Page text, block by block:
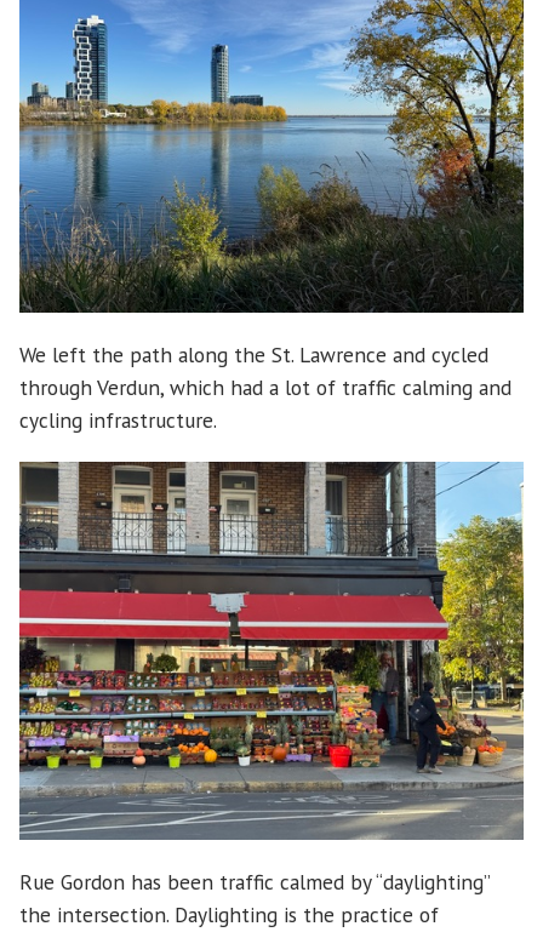
We left the path along the St. Lawrence and cycled
through Verdun, which had a lot of traffic calming and
cycling infrastructure.
Rue Gordon has been traffic calmed by “daylighting”
the intersection. Daylighting is the practice of